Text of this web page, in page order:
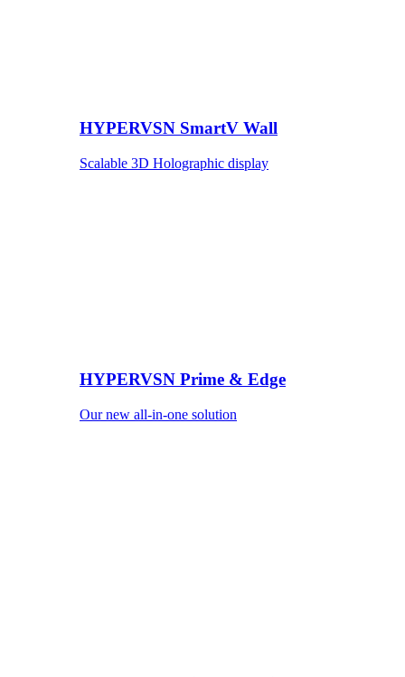
HYPERVSN SmartV Wall
Scalable 3D Holographic display
HYPERVSN Prime & Edge
Our new all-in-one solution